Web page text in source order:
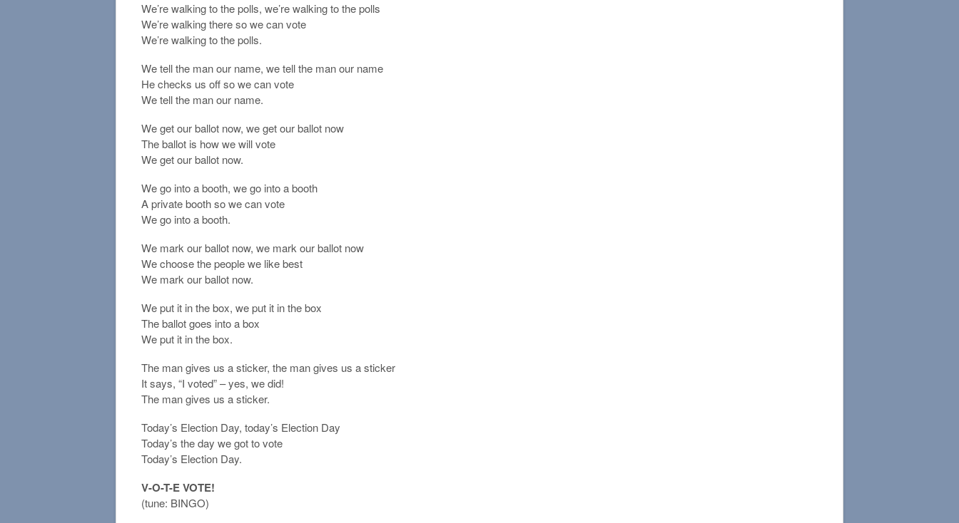
We’re walking to the polls, we’re walking to the polls
We’re walking there so we can vote
We’re walking to the polls.
We tell the man our name, we tell the man our name
He checks us off so we can vote
We tell the man our name.
We get our ballot now, we get our ballot now
The ballot is how we will vote
We get our ballot now.
We go into a booth, we go into a booth
A private booth so we can vote
We go into a booth.
We mark our ballot now, we mark our ballot now
We choose the people we like best
We mark our ballot now.
We put it in the box, we put it in the box
The ballot goes into a box
We put it in the box.
The man gives us a sticker, the man gives us a sticker
It says, “I voted” – yes, we did!
The man gives us a sticker.
Today’s Election Day, today’s Election Day
Today’s the day we got to vote
Today’s Election Day.
V-O-T-E VOTE!
(tune: BINGO)